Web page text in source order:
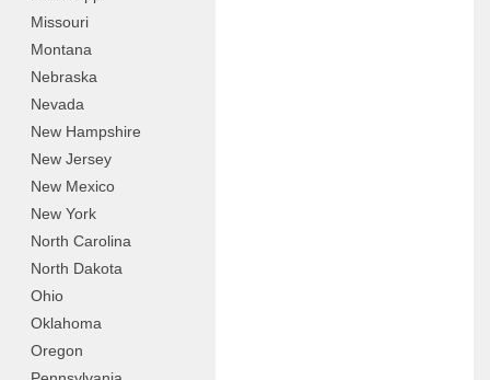
Missouri
Montana
Nebraska
Nevada
New Hampshire
New Jersey
New Mexico
New York
North Carolina
North Dakota
Ohio
Oklahoma
Oregon